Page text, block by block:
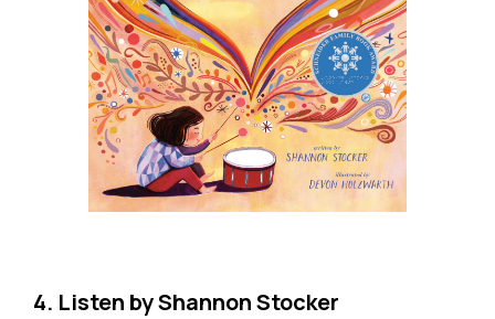
4. Listen by Shannon Stocker